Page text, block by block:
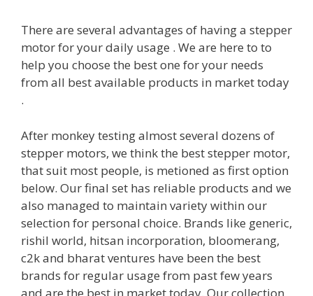
There are several advantages of having a stepper
motor for your daily usage . We are here to to
help you choose the best one for your needs
from all best available products in market today
.
After monkey testing almost several dozens of
stepper motors, we think the best stepper motor,
that suit most people, is metioned as first option
below. Our final set has reliable products and we
also managed to maintain variety within our
selection for personal choice. Brands like generic,
rishil world, hitsan incorporation, bloomerang,
c2k and bharat ventures have been the best
brands for regular usage from past few years